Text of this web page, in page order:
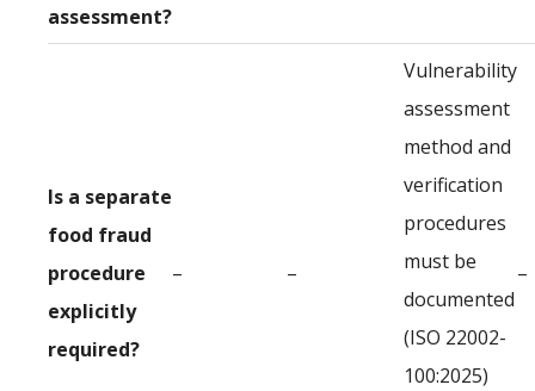
assessment?
Is a separate
food fraud
procedure
explicitly
required?
– –
Vulnerability
assessment
method and
verification
procedures
must be
documented
(ISO 22002-
100:2025)
–